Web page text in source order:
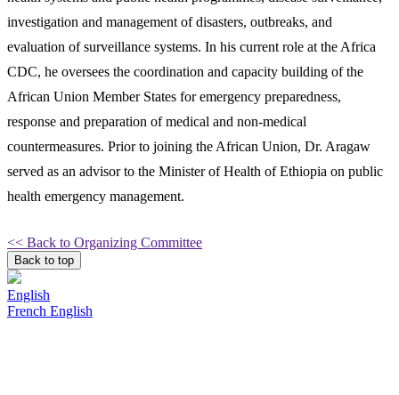
investigation and management of disasters, outbreaks, and
evaluation of surveillance systems. In his current role at the Africa
CDC, he oversees the coordination and capacity building of the
African Union Member States for emergency preparedness,
response and preparation of medical and non-medical
countermeasures. Prior to joining the African Union, Dr. Aragaw
served as an advisor to the Minister of Health of Ethiopia on public
health emergency management.
<< Back to Organizing Committee
Back to top
English
French English